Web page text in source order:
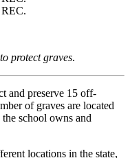
protect graves.
and preserve 15 off-
of graves are located
school owns and
locations in the state,